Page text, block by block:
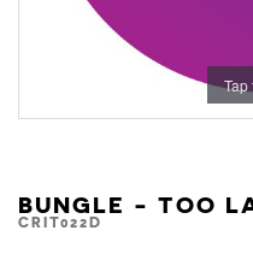
Tap
BUNGLE - TOO
CRIT022D